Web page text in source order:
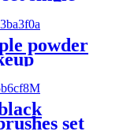
powder
shadow
set